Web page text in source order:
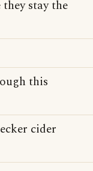
stay the
this
cider